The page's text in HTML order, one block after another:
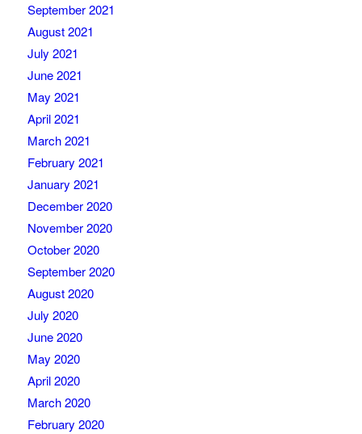
September 2021
August 2021
July 2021
June 2021
May 2021
April 2021
March 2021
February 2021
January 2021
December 2020
November 2020
October 2020
September 2020
August 2020
July 2020
June 2020
May 2020
April 2020
March 2020
February 2020